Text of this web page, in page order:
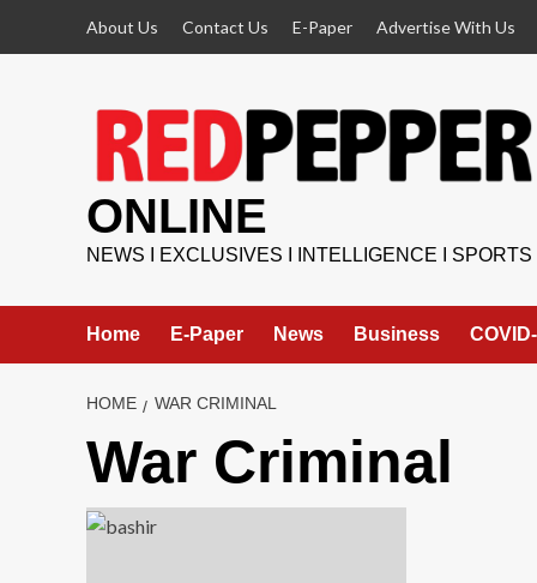
About Us Contact Us E-Paper Advertise With Us
ONLINE
NEWS I EXCLUSIVES I INTELLIGENCE I SPORTS
Home E-Paper News Business
HOME WAR CRIMINAL
War Criminal